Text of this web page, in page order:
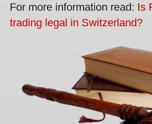
For more information read: Is
trading legal in Switzerland?